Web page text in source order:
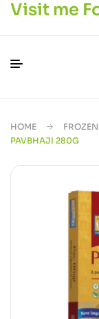
Visit me
HOME FROZEN
PAVBHAJI 280G